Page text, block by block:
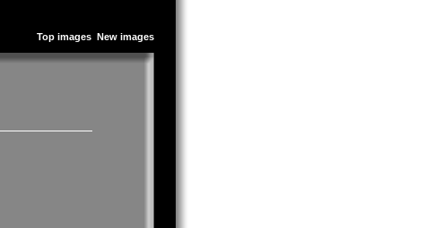
Top images New images